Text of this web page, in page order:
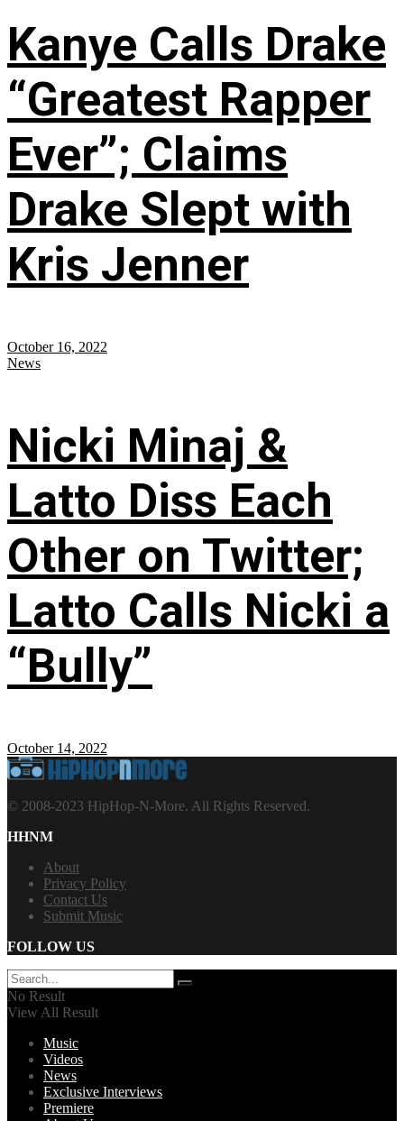
Kanye Calls Drake
“Greatest Rapper
Ever”; Claims
Drake Slept with
Kris Jenner
October 16, 2022
News
Nicki Minaj &
Latto Diss Each
Other on Twitter;
Latto Calls Nicki a
“Bully”
October 14, 2022
© 2008-2023 HipHop-N-More. All Rights Reserved.
HHNM
About
Privacy Policy
Contact Us
Submit Music
FOLLOW US
No Result
View All Result
Music
Videos
News
Exclusive Interviews
Premiere